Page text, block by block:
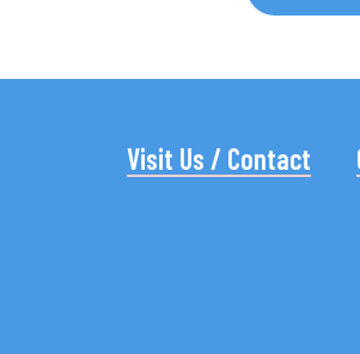
Visit Us / Contact